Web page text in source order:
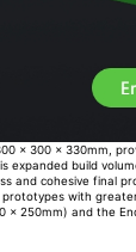
x 300 x 330mm,
expanded build
and cohesive final
with
250mm) and the